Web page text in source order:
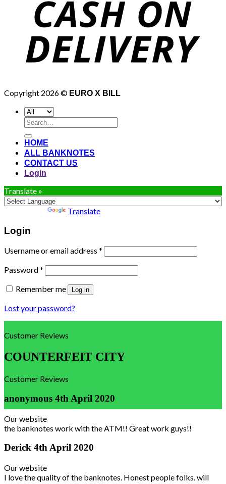
Copyright 2026 © EURO X BILL
Search
for:
HOME
ALL BANKNOTES
CONTACT US
Login
Translate »
Translate
Login
Username or email address *
Password*
Remember me
Log in
Lost your password?
Customer Reviews
COUNTERFEIT CITY
Customer Reviews
anonymous 4th April 2020
Our website
the banknotes work with the ATM!! Great work guys!!
Derick 4th April 2020
Our website
I love the quality of the banknotes. Honest people folks. will